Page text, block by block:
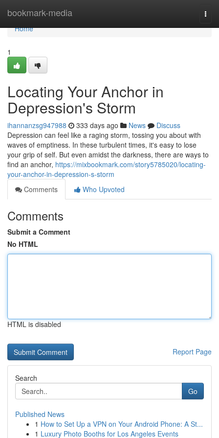
bookmark-media
Home
Home
1
Locating Your Anchor in
Depression's Storm
ihannanzsg947988 333 days ago News
Discuss
Depression can feel like a raging storm, tossing you about with
waves of emptiness. In these turbulent times, it's easy to lose
your grip of self. But even amidst the darkness, there are ways to
find an anchor, https://mixbookmark.com/story5785020/locating-
your-anchor-in-depression-s-storm
Comments
Who Upvoted
Comments
Submit a Comment
No HTML
HTML is disabled
Report Page
Search
Go
Published News
1 How to Set Up a VPN on Your Android Phone: A St...
1 Luxury Photo Booths for Los Angeles Events